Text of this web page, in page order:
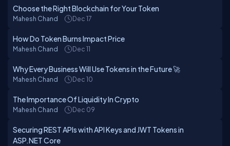
Choose the Right Blockchain for Your Token
Mahesh Chand Dec 17
How Do Token Burns Impact Price
Mahesh Chand Dec 11
Why Every Business Will Use Tokens in the Future 🚀
Mahesh Chand Dec 10
The Importance Of Liquidity In Crypto
Mahesh Chand Dec 09
Securing REST APIs with API Keys and JWT Tokens in
ASP.NET Core